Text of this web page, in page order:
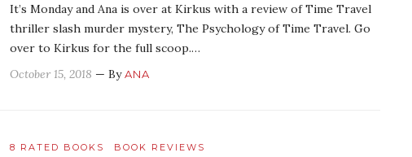
It’s Monday and Ana is over at Kirkus with a review of Time Travel
thriller slash murder mystery, The Psychology of Time Travel. Go
over to Kirkus for the full scoop.…
October 15, 2018 — ByANA
8 RATED BOOKS BOOK REVIEWS